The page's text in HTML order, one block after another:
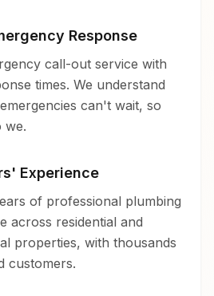
Response
call-out service with
times. We understand
can't wait, so
we.
Experience
of professional plumbing
across residential and
properties, with thousands
customers.